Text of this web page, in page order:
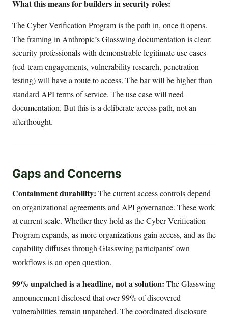
What this means for builders in security roles:
The Cyber Verification Program is the path in, once it opens.
The framing in Anthropic’s Glasswing documentation is clear:
security professionals with demonstrable legitimate use cases
(red-team engagements, vulnerability research, penetration
testing) will have a route to access. The bar will be higher than
standard API terms of service. The use case will need
documentation. But this is a deliberate access path, not an
afterthought.
Gaps and Concerns
Containment durability: The current access controls depend
on organizational agreements and API governance. These work
at current scale. Whether they hold as the Cyber Verification
Program expands, as more organizations gain access, and as the
capability diffuses through Glasswing participants’ own
workflows is an open question.
99% unpatched is a headline, not a solution: The Glasswing
announcement disclosed that over 99% of discovered
vulnerabilities remain unpatched. The coordinated disclosure